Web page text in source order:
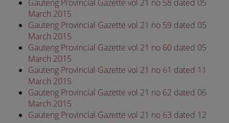
Gauteng Provincial Gazette vol 21 no 58 dated 05
March 2015
Gauteng Provincial Gazette vol 21 no 59 dated 05
March 2015
Gauteng Provincial Gazette vol 21 no 60 dated 05
March 2015
Gauteng Provincial Gazette vol 21 no 61 dated 11
March 2015
Gauteng Provincial Gazette vol 21 no 62 dated 06
March 2015
Gauteng Provincial Gazette vol 21 no 63 dated 12